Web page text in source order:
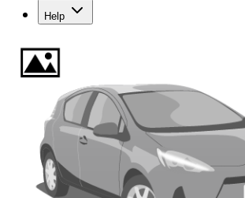
Help